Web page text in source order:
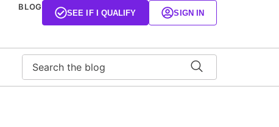
BLOG
SEE IF I QUALIFY SIGN IN
Search